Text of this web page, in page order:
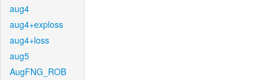
aug4
aug4+exploss
aug4+loss
aug5
AugFNG_ROB